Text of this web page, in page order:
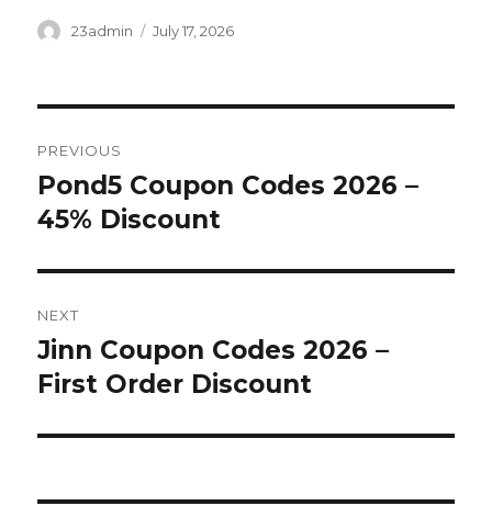
Author
23admin
Posted
July 17, 2026
navigation
PREVIOUS
Previous
post:
Pond5 Coupon Codes 2026 –
45% Discount
NEXT
Next
post:
Jinn Coupon Codes 2026 –
First Order Discount